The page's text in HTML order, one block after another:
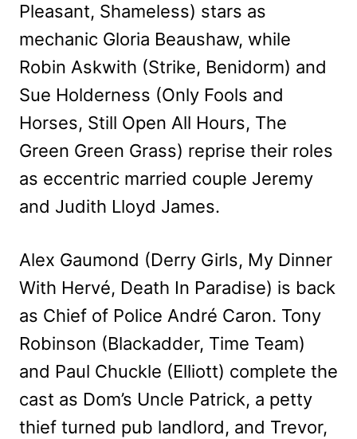
Pleasant, Shameless) stars as
mechanic Gloria Beaushaw, while
Robin Askwith (Strike, Benidorm) and
Sue Holderness (Only Fools and
Horses, Still Open All Hours, The
Green Green Grass) reprise their roles
as eccentric married couple Jeremy
and Judith Lloyd James.
Alex Gaumond (Derry Girls, My Dinner
With Hervé, Death In Paradise) is back
as Chief of Police André Caron. Tony
Robinson (Blackadder, Time Team)
and Paul Chuckle (Elliott) complete the
cast as Dom’s Uncle Patrick, a petty
thief turned pub landlord, and Trevor,